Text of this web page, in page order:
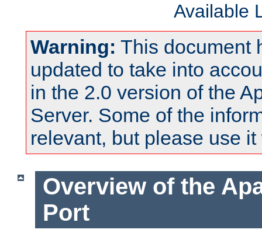
Available
Warning: This document
updated to take into
in the 2.0 version of the
Server. Some of the
relevant, but please use
Overview of the
Port